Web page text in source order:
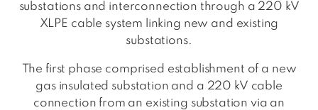
substations and interconnection through a 220 kV
XLPE cable system linking new and existing
substations.
The first phase comprised establishment of a new
gas insulated substation and a 220 kV cable
connection from an existing substation via an